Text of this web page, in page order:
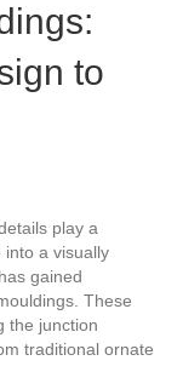
to
play a
into a visually
gained
These
the junction
traditional ornate